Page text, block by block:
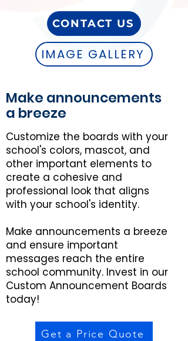
CONTACT US
IMAGE GALLERY
Make announcements
a breeze
Customize the boards with your
school's colors, mascot, and
other important elements to
create a cohesive and
professional look that aligns
with your school's identity.
Make announcements a breeze
and ensure important
messages reach the entire
school community. Invest in our
Custom Announcement Boards
today!
Get a Price Quote